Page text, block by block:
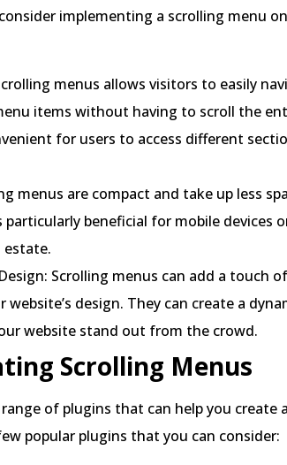
implementing a scrolling menu
menus allows visitors to easily
items without having to scroll the
for users to access different
menus are compact and take up less
particularly beneficial for mobile devices
estate.
Scrolling menus can add a touch
design. They can create a
website stand out from the crowd.
Scrolling Menus
of plugins that can help you create
popular plugins that you can consider: